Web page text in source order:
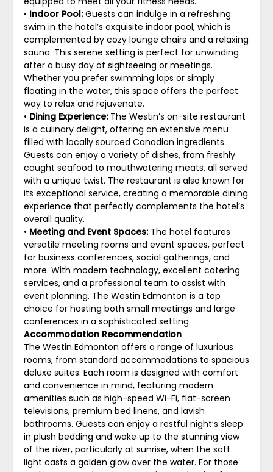
• Indoor Pool:Guests can indulge in a refreshing
swim in the hotel’s exquisite indoor pool, which is
complemented by cozy lounge chairs and a relaxing
sauna. This serene setting is perfect for unwinding
after a busy day of sightseeing or meetings.
Whether you prefer swimming laps or simply
floating in the water, this space offers the perfect
way to relax and rejuvenate.
• Dining Experience:The Westin’s on-site restaurant
is a culinary delight, offering an extensive menu
filled with locally sourced Canadian ingredients.
Guests can enjoy a variety of dishes, from freshly
caught seafood to mouthwatering meats, all served
with a unique twist. The restaurant is also known for
its exceptional service, creating a memorable dining
experience that perfectly complements the hotel’s
overall quality.
• Meeting and Event Spaces:The hotel features
versatile meeting rooms and event spaces, perfect
for business conferences, social gatherings, and
more. With modern technology, excellent catering
services, and a professional team to assist with
event planning, The Westin Edmonton is a top
choice for hosting both small meetings and large
conferences in a sophisticated setting.
Accommodation Recommendation
The Westin Edmonton offers a range of luxurious
rooms, from standard accommodations to spacious
deluxe suites. Each room is designed with comfort
and convenience in mind, featuring modern
amenities such as high-speed Wi-Fi, flat-screen
televisions, premium bed linens, and lavish
bathrooms. Guests can enjoy a restful night’s sleep
in plush bedding and wake up to the stunning view
of the river, particularly at sunrise, when the soft
light casts a golden glow over the water. For those